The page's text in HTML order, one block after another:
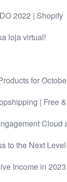
2022 | Shopify
loja virtual!
for
| Free
Cloud
to the Next
Income in 2023